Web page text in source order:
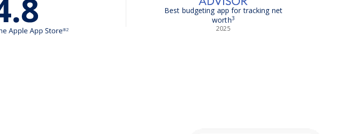
Best budgeting app for tracking net
worth3
2025